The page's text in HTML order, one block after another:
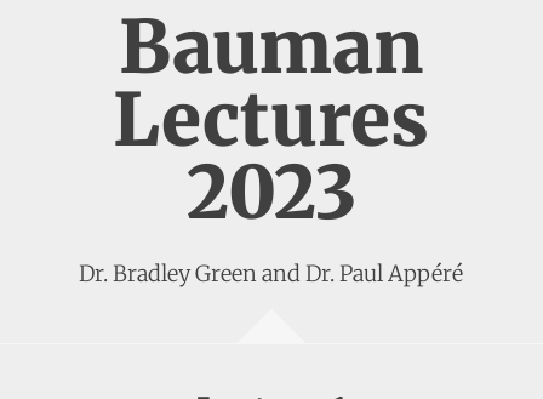
Bauman
Lectures
2023
Dr. Bradley Green and Dr. Paul Appéré